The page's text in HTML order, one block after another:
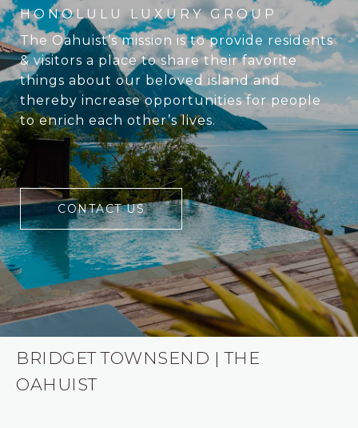
The Oahuist’s mission is to provide residents
& visitors a place to share their favorite
things about our beloved island and
thereby increase opportunities for people
to enrich each other’s lives.
CONTACT US
BRIDGET TOWNSEND | THE
OAHUIST